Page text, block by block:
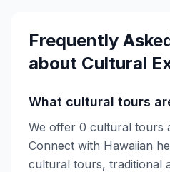
Frequently
about Cultural
What cultural tours
We offer 0 cultural tours
Connect with Hawaiian
cultural tours, traditional